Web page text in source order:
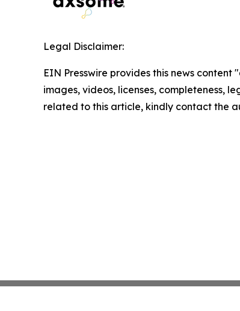
Legal Disclaimer:
EIN Presswire provides this news
images, videos, licenses, completeness,
related to this article, kindly contact the